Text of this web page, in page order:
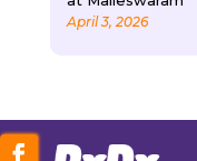
April 3, 2026